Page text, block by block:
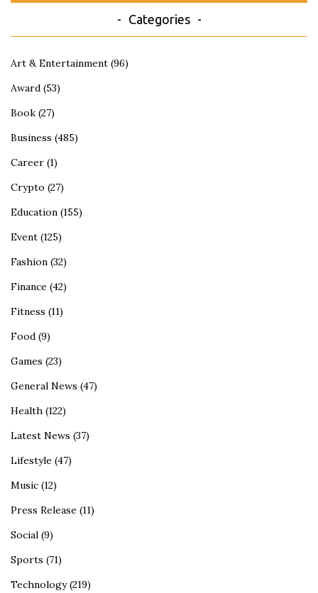
Categories
Art & Entertainment (96)
Award (53)
Book (27)
Business (485)
Career (1)
Crypto (27)
Education (155)
Event (125)
Fashion (32)
Finance (42)
Fitness (11)
Food (9)
Games (23)
General News (47)
Health (122)
Latest News (37)
Lifestyle (47)
Music (12)
Press Release (11)
Social (9)
Sports (71)
Technology(219)